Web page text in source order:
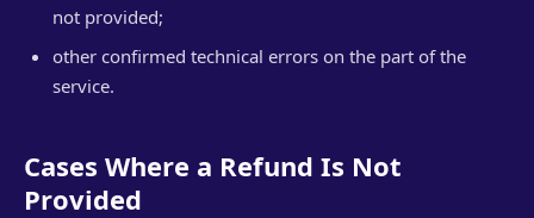
not provided;
other confirmed technical errors on the part of the
service.
Cases Where a Refund Is Not
Provided